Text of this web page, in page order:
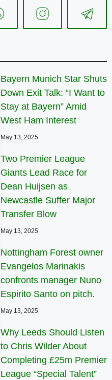
Bayern Munich Star Shuts
Down Exit Talk: “I Want to
Stay at Bayern” Amid
West Ham Interest
May 13, 2025
Two Premier League
Giants Lead Race for
Dean Huijsen as
Newcastle Suffer Major
Transfer Blow
May 13, 2025
Nottingham Forest owner
Evangelos Marinakis
confronts manager Nuno
Espirito Santo on pitch.
May 13, 2025
Why Leeds Should Listen
to Chris Wilder About
Completing £25m Premier
League “Special Talent”